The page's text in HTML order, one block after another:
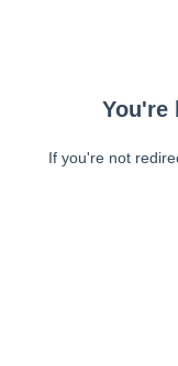
You're
If you're not